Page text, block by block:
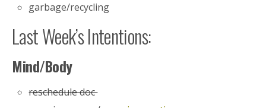
garbage/recycling
Last Week’s Intentions:
Mind/Body
reschedule doc